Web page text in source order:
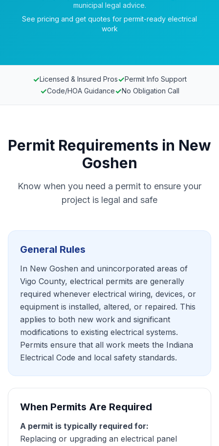
municipal legal advice.
See pricing and get quotes for permit-ready electrical
work
✓Licensed & Insured Pros✓Permit Info Support
✓Code/HOA Guidance✓No Obligation Call
Permit Requirements in New
Goshen
Know when you need a permit to ensure your
project is legal and safe
General Rules
In New Goshen and unincorporated areas of
Vigo County, electrical permits are generally
required whenever electrical wiring, devices, or
equipment is installed, altered, or repaired. This
applies to both new work and significant
modifications to existing electrical systems.
Permits ensure that all work meets the Indiana
Electrical Code and local safety standards.
When Permits Are Required
A permit is typically required for:
Replacing or upgrading an electrical panel